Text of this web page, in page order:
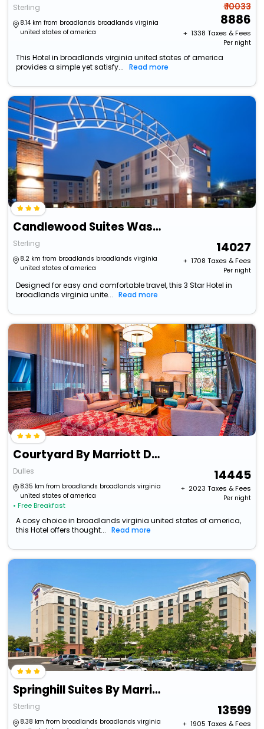
Sterling
8.14 km from broadlands broadlands virginia
united states of america
₹ 10033
8886
+ ₹ 1338 Taxes & Fees
Per night
This Hotel in broadlands virginia united states of america
provides a simple yet satisfy...
Read more
Candlewood Suites Washington Dulles Sterling By Ihg
Sterling
8.2 km from broadlands broadlands virginia
united states of america
14027
+ ₹ 1708 Taxes & Fees
Per night
Designed for easy and comfortable travel, this 3 Star Hotel in
broadlands virginia unite...
Read more
Courtyard By Marriott Dulles Town Center
Dulles
8.35 km from broadlands broadlands virginia
united states of america
• Free Breakfast
14445
+ ₹ 2023 Taxes & Fees
Per night
A cosy choice in broadlands virginia united states of america,
this Hotel offers thought...
Read more
Springhill Suites By Marriott Dulles Airport
Sterling
8.38 km from broadlands broadlands virginia
13599
+ ₹ 1905 Taxes & Fees